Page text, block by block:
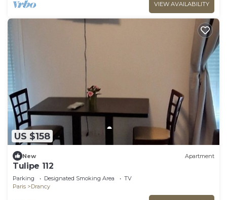
VIEW AVAILABILITY
US $158
New Apartment
Tulipe 112
Parking Designated Smoking Area
TV
Paris
Drancy